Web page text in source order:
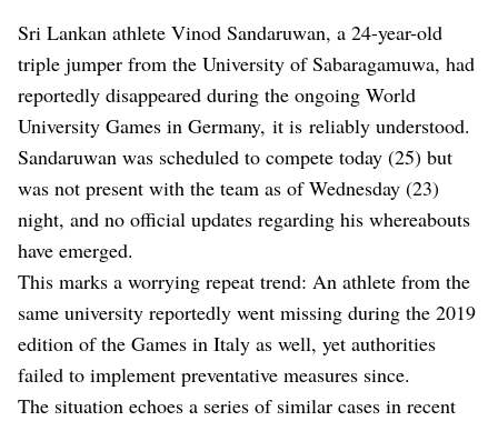
Sri Lankan athlete Vinod Sandaruwan, a 24-year-old
triple jumper from the University of Sabaragamuwa, had
reportedly disappeared during the ongoing World
University Games in Germany, it is reliably understood.
Sandaruwan was scheduled to compete today (25) but
was not present with the team as of Wednesday (23)
night, and no official updates regarding his whereabouts
have emerged.
This marks a worrying repeat trend: An athlete from the
same university reportedly went missing during the 2019
edition of the Games in Italy as well, yet authorities
failed to implement preventative measures since.
The situation echoes a series of similar cases in recent